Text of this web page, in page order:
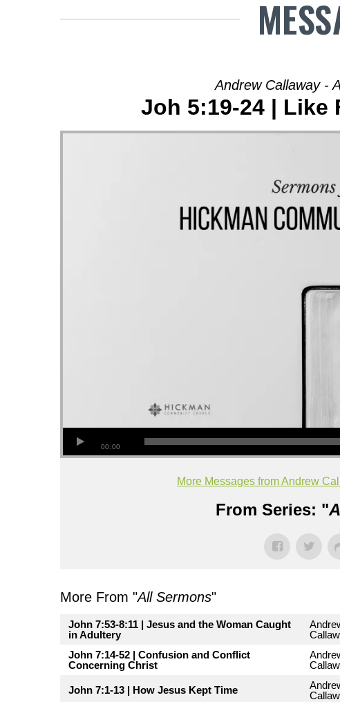
Andrew Callaway -
Joh 5:19-24 | Like
00:00
More Messages from Andrew
From Series: "
More From "All Sermons"
John 7:53-8:11 | Jesus and the Woman Caught
in Adultery
John 7:14-52 | Confusion and Conflict
Concerning Christ
John 7:1-13 | How Jesus Kept Time